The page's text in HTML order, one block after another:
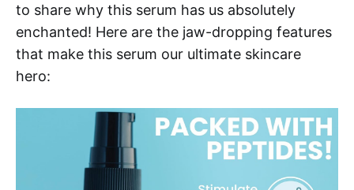
to share why this serum has us absolutely
enchanted! Here are the jaw-dropping features
that make this serum our ultimate skincare
hero: